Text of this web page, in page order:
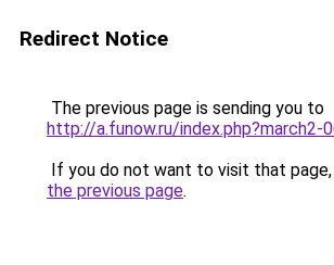
Redirect Notice
The previous page is sending you to
http://a.funow.ru/index.php?march2-
If you do not want to visit that page,
the previous page.